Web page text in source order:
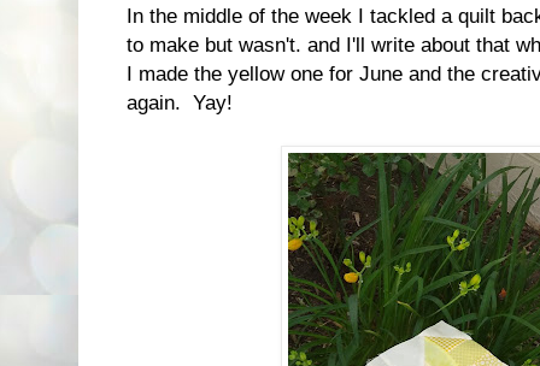
In the middle of the week I tackled a quilt
to make but wasn't. and I'll write about that
I made the yellow one for June and the
again. Yay!